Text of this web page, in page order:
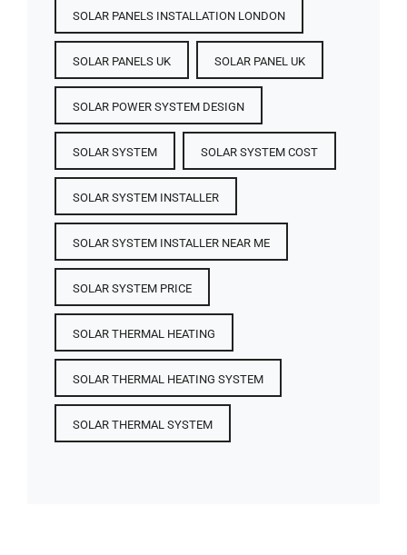
SOLAR PANELS INSTALLATION LONDON
SOLAR PANELS UK SOLAR PANEL UK
SOLAR POWER SYSTEM DESIGN
SOLAR SYSTEM SOLAR SYSTEM COST
SOLAR SYSTEM INSTALLER
SOLAR SYSTEM INSTALLER NEAR ME
SOLAR SYSTEM PRICE
SOLAR THERMAL HEATING
SOLAR THERMAL HEATING SYSTEM
SOLAR THERMAL SYSTEM